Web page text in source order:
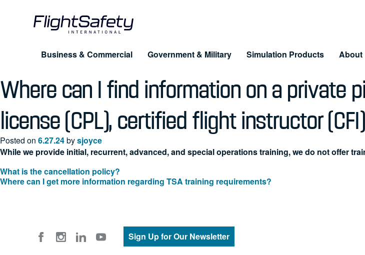
Business & Commercial
Training for Professionals
Pilot Training
Maintenance
Dispatcher & Scheduler
UAS Training
Government & Military Simulation Products
Products
Simulation & Visual Systems
About
About FlightSafety
Company
Leadership
Business Conduct Guidelines
FAQ
Customer Resources
Information and Resource
Where can I find information on a private
license (CPL), certified flight instructor
Posted on 6.27.24bysjoyce
While we provide initial, recurrent, advanced, and special operations training, we do not offer
Post
What is the cancellation policy?
Where can I get more information regarding TSA training requirements?
Sign Up for Our Newsletter